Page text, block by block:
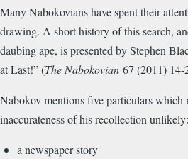
Many Nabokovians have spent their
drawing. A short history of this search,
daubing ape, is presented by Stephen
at Last!” (The Nabokovian 67 (2011) 14-
Nabokov mentions five particulars which
inaccurateness of his recollection unlikely:
a newspaper story